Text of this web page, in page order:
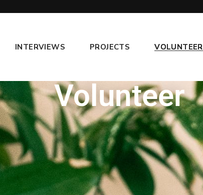
INTERVIEWS PROJECTS VOLUNTEER
Volunteer